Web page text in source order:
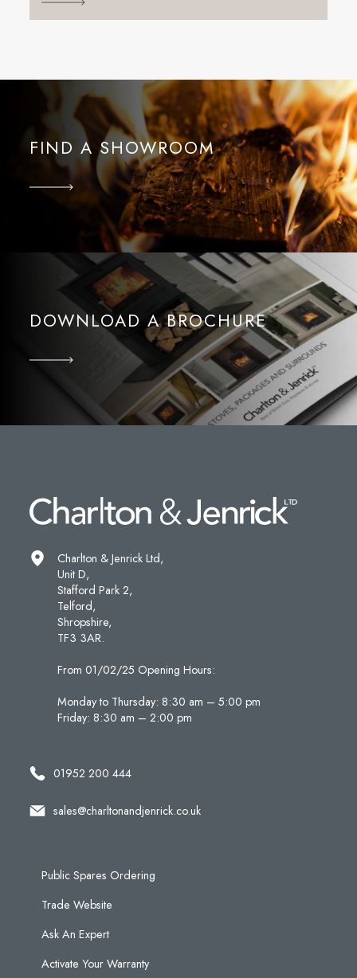
FIND A SHOWROOM
DOWNLOAD A BROCHURE
Charlton & Jenrick Ltd,
Unit D,
Stafford Park 2,
Telford,
Shropshire,
TF3 3AR.
From 01/02/25 Opening Hours:
Monday to Thursday: 8:30 am – 5:00 pm
Friday: 8:30 am – 2:00 pm
01952 200 444
sales@charltonandjenrick.co.uk
Public Spares Ordering
Trade Website
Ask An Expert
Activate Your Warranty